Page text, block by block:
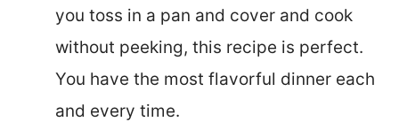
you toss in a pan and cover and cook
without peeking, this recipe is perfect.
You have the most flavorful dinner each
and every time.